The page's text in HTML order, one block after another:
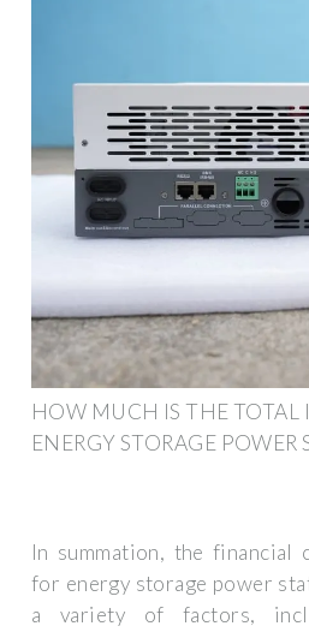
HOW MUCH IS THE TOTAL
ENERGY STORAGE POWER
In summation, the financial
for energy storage power
a variety of factors,